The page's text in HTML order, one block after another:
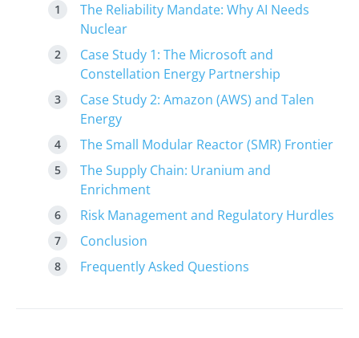
The Reliability Mandate: Why AI Needs
Nuclear
Case Study 1: The Microsoft and
Constellation Energy Partnership
Case Study 2: Amazon (AWS) and Talen
Energy
The Small Modular Reactor (SMR) Frontier
The Supply Chain: Uranium and
Enrichment
Risk Management and Regulatory Hurdles
Conclusion
Frequently Asked Questions